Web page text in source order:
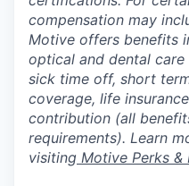
compensation may
Motive offers benefits
optical and dental
sick time off, short
coverage, life
contribution (all
requirements). Learn
visiting Motive Perks &